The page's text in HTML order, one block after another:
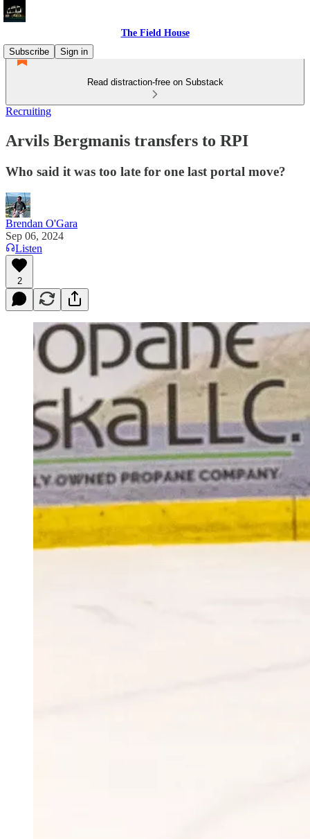
The Field House
Subscribe
Sign in
Read distraction-free on Substack
Recruiting
Arvils Bergmanis transfers to RPI
Who said it was too late for one last portal move?
Brendan O'Gara
Sep 06, 2024
Listen
2